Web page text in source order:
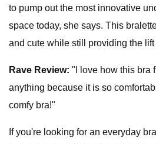
to pump out the most innovative
space today, she says. This
and cute while still providing the
Rave Review: "I love how this bra
anything because it is so
comfy bra!"
If you're looking for an everyday